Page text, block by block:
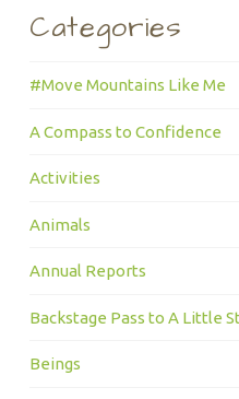
Categories
#Move Mountains Like Me
A Compass to Confidence
Activities
Animals
Annual Reports
Backstage Pass to A Little
Beings